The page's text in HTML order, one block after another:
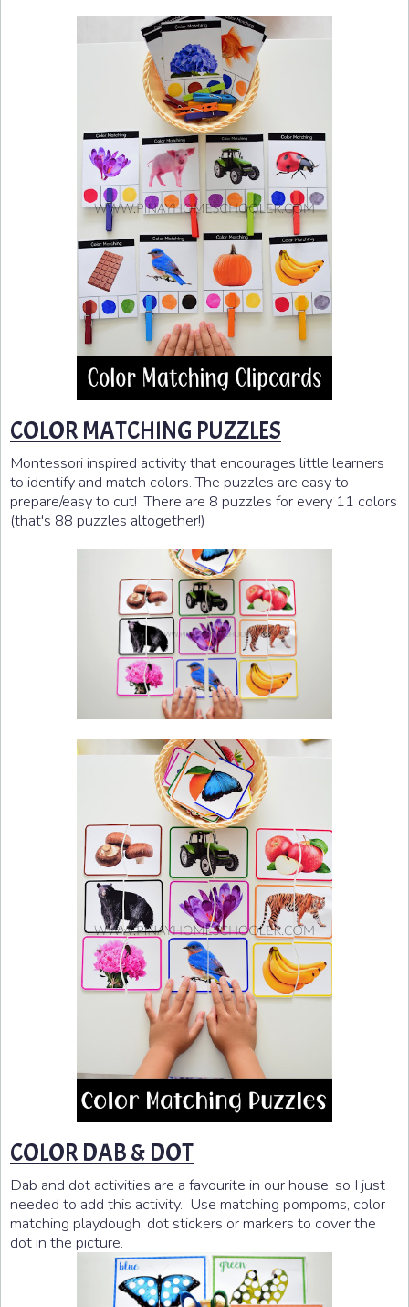
COLOR MATCHING PUZZLES
Montessori inspired activity that encourages little learners
to identify and match colors. The puzzles are easy to
prepare/easy to cut! There are 8 puzzles for every 11 colors
(that's 88 puzzles altogether!)
COLOR DAB & DOT
Dab and dot activities are a favourite in our house, so I just
needed to add this activity. Use matching pompoms, color
matching playdough, dot stickers or markers to cover the
dot in the picture.